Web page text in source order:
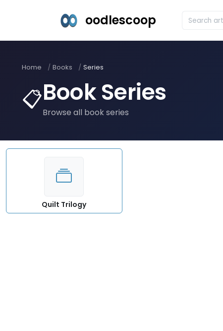
oodlescoop
Home Books Series
📋Book Series
Browse all book series
Quilt Trilogy